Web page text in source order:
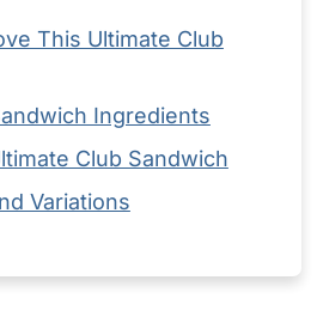
This Ultimate Club
Ingredients
Club Sandwich
Variations
Tips